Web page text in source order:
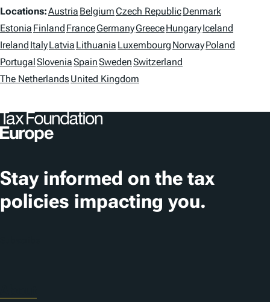
L
o
c
a
i
o
s
Locations:Austria BelgiumCzech RepublicDenmark
Estonia Finland FranceGermanyGreeceHungaryIceland
Ireland ItalyLatvia Lithuania Luxembourg NorwayPoland
PortugalSloveniaSpainSwedenSwitzerland
The NetherlandsUnited Kingdom
Stay informed on the tax
policies impacting you.